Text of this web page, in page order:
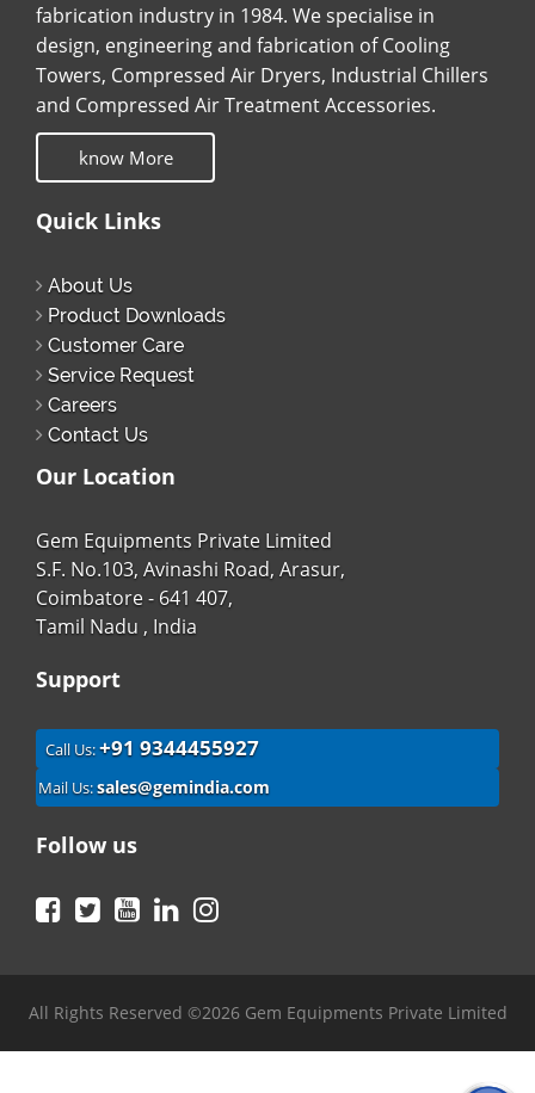
fabrication industry in 1984. We specialise in
design, engineering and fabrication of Cooling
Towers, Compressed Air Dryers, Industrial Chillers
and Compressed Air Treatment Accessories.
know More
Quick Links
About Us
Product Downloads
Customer Care
Service Request
Careers
Contact Us
Our Location
Gem Equipments Private Limited
S.F. No.103, Avinashi Road, Arasur,
Coimbatore - 641 407,
Tamil Nadu , India
Support
Call Us:+91 9344455927
Mail Us:sales@gemindia.com
Follow us
Facebook
TwitterYouTubeLinkedIn
All Rights Reserved ©2026 Gem Equipments Private Limited